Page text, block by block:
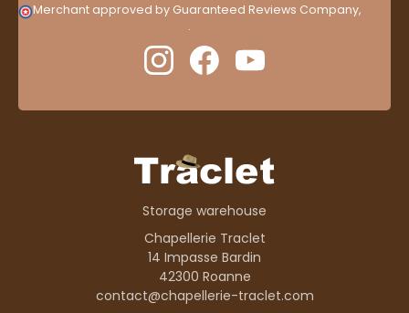
Merchant approved by Guaranteed Reviews Company,
.
Storage warehouse
Chapellerie Traclet
14 Impasse Bardin
42300 Roanne
contact@chapellerie-traclet.com